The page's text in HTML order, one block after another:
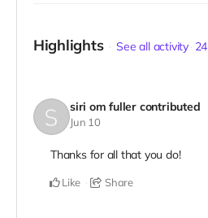
Highlights See all activity 24
siri om fuller contributed
Jun 10
Thanks for all that you do!
Like Share